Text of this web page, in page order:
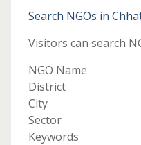
Search NGOs in
Visitors can search
NGO Name
District
City
Sector
Keywords